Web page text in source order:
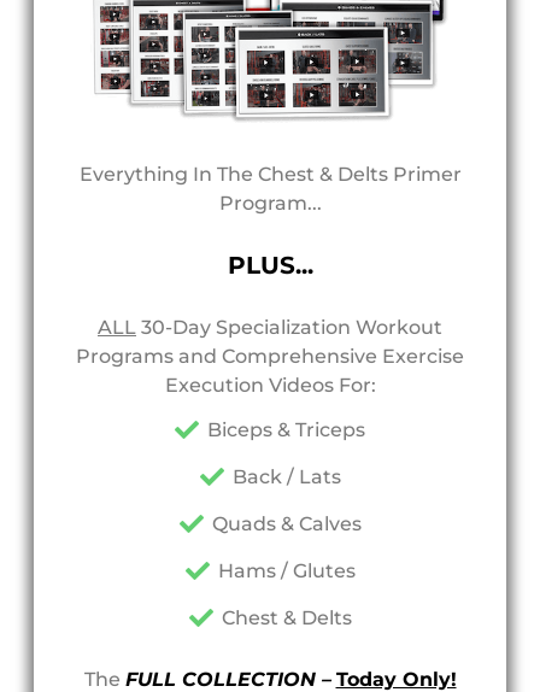
Everything In The Chest & Delts Primer
Program...
PLUS...
ALL 30-Day Specialization Workout
Programs and Comprehensive Exercise
Execution Videos For:
Biceps & Triceps
Back / Lats
Quads & Calves
Hams / Glutes
Chest & Delts
The FULL COLLECTION – Today Only!